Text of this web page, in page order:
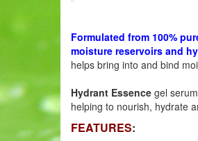
Formulated from 100%
moisture reservoirs and
helps bring into and bind
Hydrant Essence gel
helping to nourish, hydrate
FEATURES: